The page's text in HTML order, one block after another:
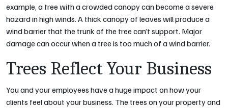
example, a tree with a crowded canopy can become a severe
hazard in high winds. A thick canopy of leaves will produce a
wind barrier that the trunk of the tree can’t support. Major
damage can occur when a tree is too much of a wind barrier.
Trees Reflect Your Business
You and your employees have a huge impact on how your
clients feel about your business. The trees on your property and